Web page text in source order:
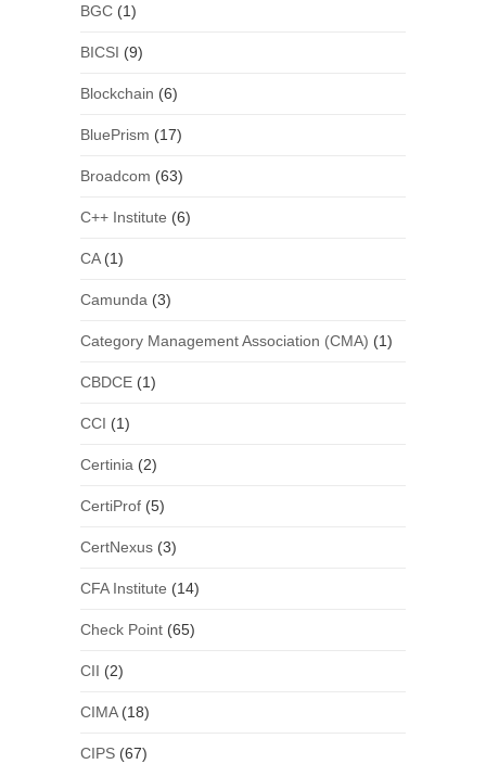
BGC(1)
BICSI (9)
Blockchain (6)
BluePrism (17)
Broadcom (63)
C++ Institute (6)
CA(1)
Camunda (3)
Category Management Association (CMA) (1)
CBDCE(1)
CCI (1)
Certinia (2)
CertiProf(5)
CertNexus(3)
CFA Institute (14)
Check Point(65)
CII (2)
CIMA(18)
CIPS(67)